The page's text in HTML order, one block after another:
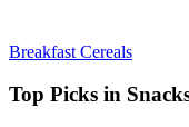
Breakfast Cereals
Top Picks in